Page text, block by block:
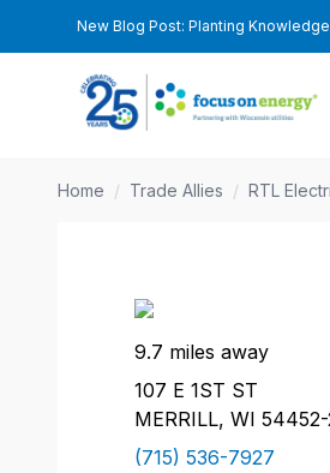
New Blog Post: Planting
Home / Trade Allies / RTL
9.7 miles away
107 E 1ST ST
MERRILL, WI
(715) 536-7927